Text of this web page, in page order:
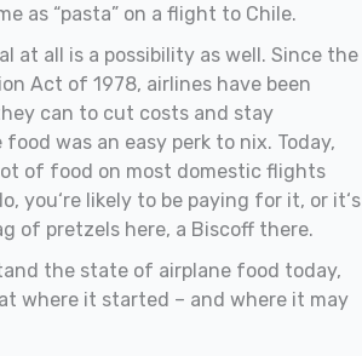
as “pasta” on a flight to Chile.
at all is a possibility as well. Since the
Act of 1978, airlines have been
can to cut costs and stay
was an easy perk to nix. Today,
of food on most domestic flights
you‘re likely to be paying for it, or it‘s
of pretzels here, a Biscoff there.
the state of airplane food today,
where it started – and where it may